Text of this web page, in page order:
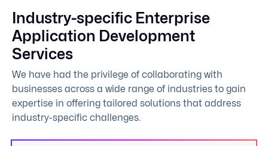
Industry-specific Enterprise
Application Development
Services
We have had the privilege of collaborating with
businesses across a wide range of industries to gain
expertise in offering tailored solutions that address
industry-specific challenges.